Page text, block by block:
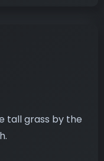
tall grass by the